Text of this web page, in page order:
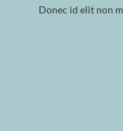
Donec id elit non